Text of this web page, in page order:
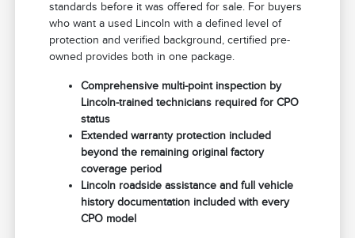
standards before it was offered for sale. For buyers
who want a used Lincoln with a defined level of
protection and verified background, certified pre-
owned provides both in one package.
Comprehensive multi-point inspection by
Lincoln-trained technicians required for CPO
status
Extended warranty protection included
beyond the remaining original factory
coverage period
Lincoln roadside assistance and full vehicle
history documentation included with every
CPO model